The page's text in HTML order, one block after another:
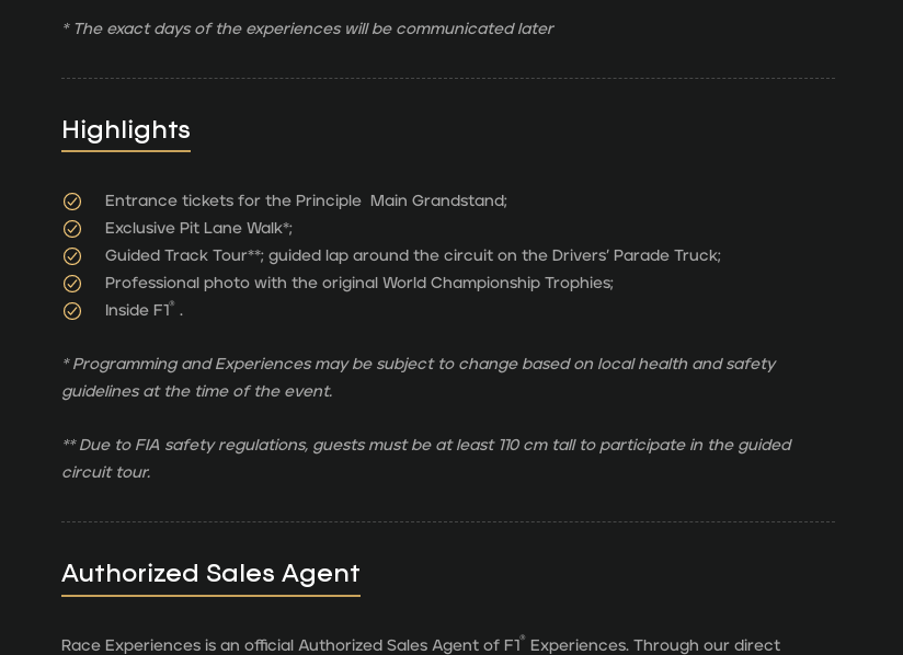
* The exact days of the experiences will be communicated later
Highlights
Entrance tickets for the Principle Main Grandstand;
Exclusive Pit Lane Walk*;
Guided Track Tour**; guided lap around the circuit on the Drivers’ Parade Truck;
Professional photo with the original World Championship Trophies;
Inside F1® .
* Programming and Experiences may be subject to change based on local health and safety
guidelines at the time of the event.
** Due to FIA safety regulations, guests must be at least 110 cm tall to participate in the guided
circuit tour.
Authorized Sales Agent
Race Experiences is an official Authorized Sales Agent of F1® Experiences. Through our direct